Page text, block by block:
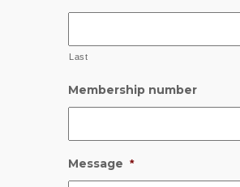
Last
Membership number
Message *